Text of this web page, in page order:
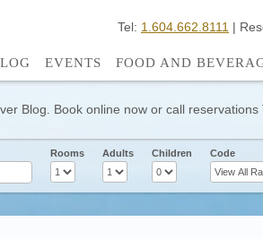
Tel: 1.604.662.8111 |
EVENTS FOOD AND
Blog. Book online now or call reservations
Rooms Adults Children
Code